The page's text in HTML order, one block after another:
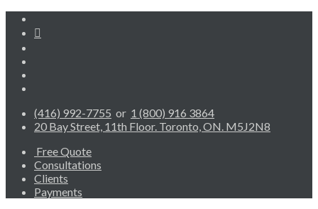
(416) 992-7755 or 1 (800) 916 3864
20 Bay Street, 11th Floor. Toronto, ON. M5J2N8
Free Quote
Consultations
Clients
Payments